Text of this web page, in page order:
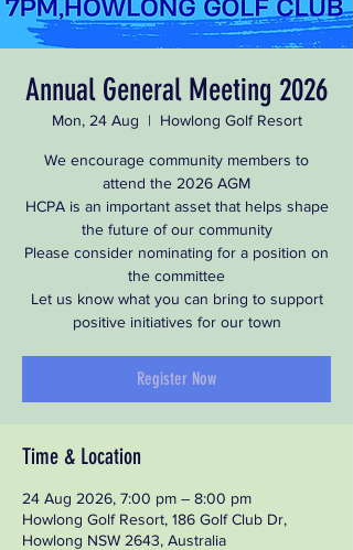
Annual General Meeting 2026
Mon, 24 Aug
  |
Howlong Golf Resort
We encourage community members to
attend the 2026 AGM
HCPA is an important asset that helps shape
the future of our community
Please consider nominating for a position on
the committee
Let us know what you can bring to support
positive initiatives for our town
Register Now
Time & Location
24 Aug 2026, 7:00 pm – 8:00 pm
Howlong Golf Resort, 186 Golf Club Dr,
Howlong NSW 2643, Australia